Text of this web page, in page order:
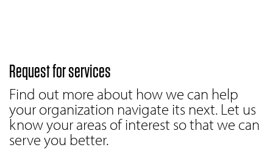
Request for services
Find out more about how we can help
your organization navigate its next. Let us
know your areas of interest so that we can
serve you better.